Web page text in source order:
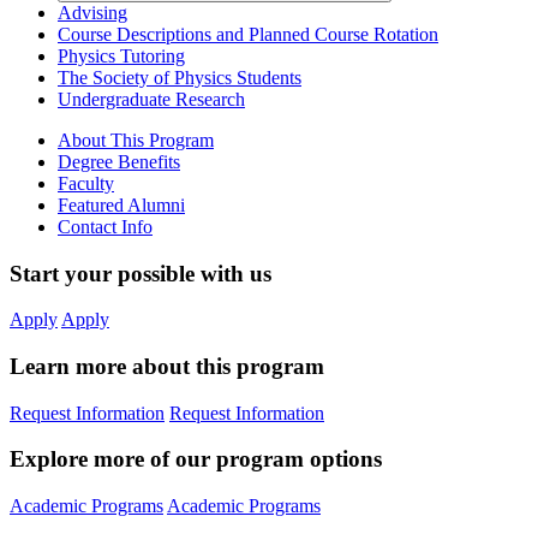
Advising
Course Descriptions and Planned Course Rotation
Physics Tutoring
The Society of Physics Students
Undergraduate Research
About This Program
Degree Benefits
Faculty
Featured Alumni
Contact Info
Start your possible with us
Apply Apply
Learn more about this program
Request Information Request Information
Explore more of our program options
Academic Programs Academic Programs